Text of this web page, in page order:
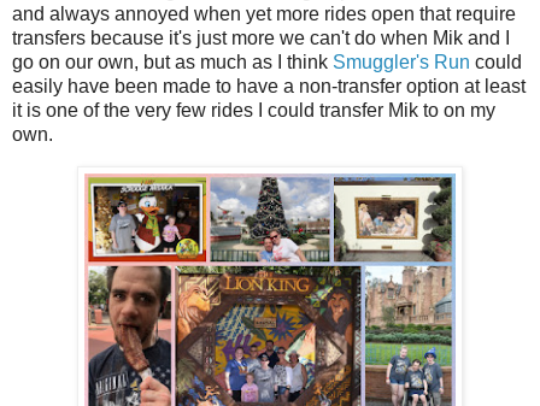
and always annoyed when yet more rides open that require
transfers because it's just more we can't do when Mik and I
go on our own, but as much as I think Smuggler's Run could
easily have been made to have a non-transfer option at least
it is one of the very few rides I could transfer Mik to on my
own.